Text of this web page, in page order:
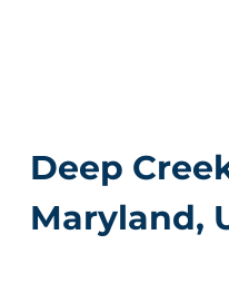
Deep
Maryland,